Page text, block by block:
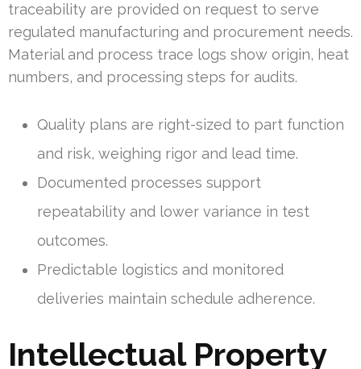
traceability are provided on request to serve
regulated manufacturing and procurement needs.
Material and process trace logs show origin, heat
numbers, and processing steps for audits.
Quality plans are right-sized to part function
and risk, weighing rigor and lead time.
Documented processes support
repeatability and lower variance in test
outcomes.
Predictable logistics and monitored
deliveries maintain schedule adherence.
Intellectual Property